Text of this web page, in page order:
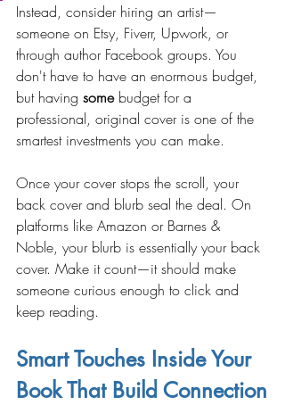
Instead, consider hiring an artist—
someone on Etsy, Fiverr, Upwork, or
through author Facebook groups. You
don't have to have an enormous budget,
but having some budget for a
professional, original cover is one of the
smartest investments you can make.
Once your cover stops the scroll, your
back cover and blurb seal the deal. On
platforms like Amazon or Barnes &
Noble, your blurb is essentially your back
cover. Make it count—it should make
someone curious enough to click and
keep reading.
Smart Touches Inside Your
Book That Build Connection